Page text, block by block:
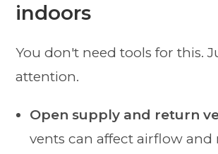
indoors
You don't need tools for this.
attention.
Open supply and return
vents can affect airflow and